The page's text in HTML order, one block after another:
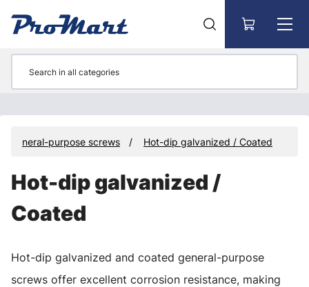
General-purpose screws Hot-dip galvanized / Coated
Hot-dip galvanized /
Coated
Hot-dip galvanized and coated general-purpose
screws offer excellent corrosion resistance, making